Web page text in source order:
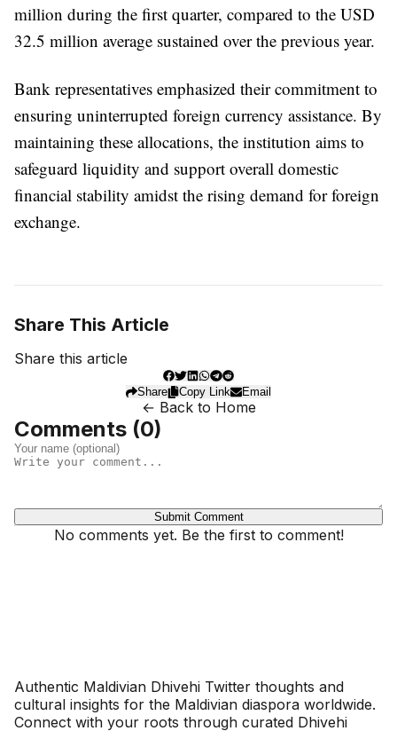
million during the first quarter, compared to the USD
32.5 million average sustained over the previous year.
Bank representatives emphasized their commitment to
ensuring uninterrupted foreign currency assistance. By
maintaining these allocations, the institution aims to
safeguard liquidity and support overall domestic
financial stability amidst the rising demand for foreign
exchange.
Share This Article
Share this article
Share Copy Link Email
← Back to Home
Comments (0)
Submit Comment
No comments yet. Be the first to comment!
Authentic Maldivian Dhivehi Twitter thoughts and
cultural insights for the Maldivian diaspora worldwide.
Connect with your roots through curated Dhivehi